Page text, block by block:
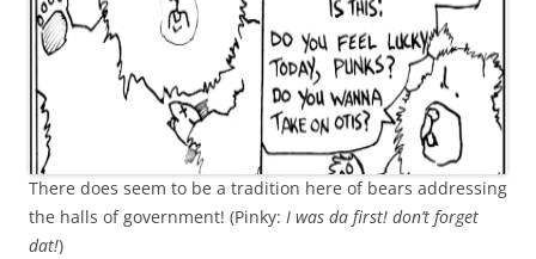
There does seem to be a tradition here of bears addressing
the halls of government! (Pinky: I was da first! don’t forget
dat!)